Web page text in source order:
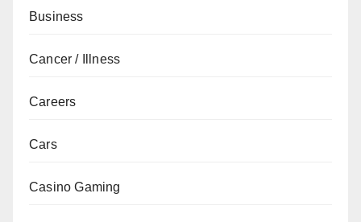
Business
Cancer / Illness
Careers
Cars
Casino Gaming